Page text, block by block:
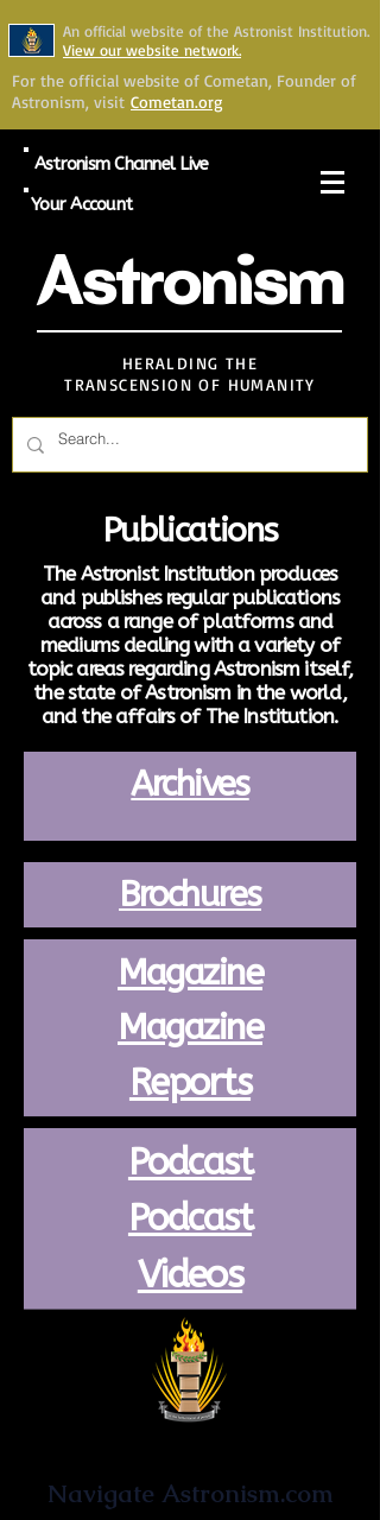
An official website of the Astronist Institution.
View our website network.
For the official website of Cometan, Founder of
Astronism, visit Cometan.org
Astronism Channel Live
Your Account
Astronism
HERALDING THE
TRANSCENSION OF HUMANITY
Publications
The Astronist Institution produces
and publishes regular publications
across a range of platforms and
mediums dealing with a variety of
topic areas regarding Astronism itself,
the state of Astronism in the world,
and the affairs of The Institution.
Archives
Brochures
Magazine
Magazine
Reports
Podcast
Podcast
Videos
Navigate Astronism.com